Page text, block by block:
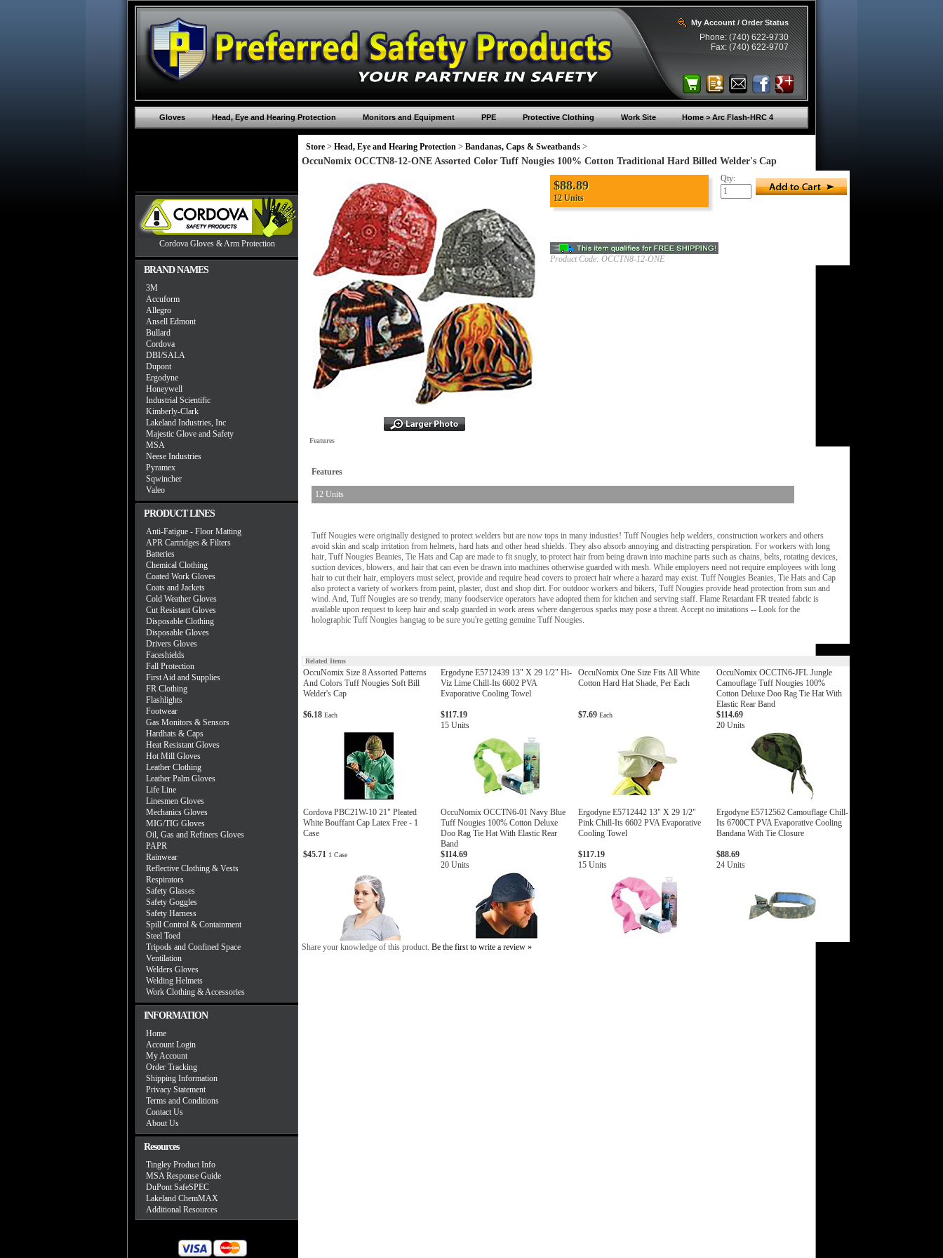
My Account / Order Status
Phone: (740) 622-9730
Fax: (740) 622-9707
Gloves Head, Eye and Hearing Protection Monitors and Equipment PPE Protective Clothing Work Site Home > Arc Flash-HRC 4
Cordova Gloves & Arm Protection
BRAND NAMES
3M
Accuform
Allegro
Ansell Edmont
Bullard
Cordova
DBI/SALA
Dupont
Ergodyne
Honeywell
Industrial Scientific
Kimberly-Clark
Lakeland Industries, Inc
Majestic Glove and Safety
MSA
Neese Industries
Pyramex
Sqwincher
Valeo
PRODUCT LINES
Anti-Fatigue - Floor Matting
APR Cartridges & Filters
Batteries
Chemical Clothing
Coated Work Gloves
Coats and Jackets
Cold Weather Gloves
Cut Resistant Gloves
Disposable Clothing
Disposable Gloves
Drivers Gloves
Faceshields
Fall Protection
First Aid and Supplies
FR Clothing
Flashlights
Footwear
Gas Monitors & Sensors
Hardhats & Caps
Heat Resistant Gloves
Hot Mill Gloves
Leather Clothing
Leather Palm Gloves
Life Line
Linesmen Gloves
Mechanics Gloves
MIG/TIG Gloves
Oil, Gas and Refiners Gloves
PAPR
Rainwear
Reflective Clothing & Vests
Respirators
Safety Glasses
Safety Goggles
Safety Harness
Spill Control & Containment
Steel Toed
Tripods and Confined Space
Ventilation
Welders Gloves
Welding Helmets
Work Clothing & Accessories
INFORMATION
Home
Account Login
My Account
Order Tracking
Shipping Information
Privacy Statement
Terms and Conditions
Contact Us
About Us
Resources
Tingley Product Info
MSA Response Guide
DuPont SafeSPEC
Lakeland ChemMAX
Additional Resources
Store > Head, Eye and Hearing Protection > Bandanas, Caps & Sweatbands >
OccuNomix OCCTN8-12-ONE Assorted Color Tuff Nougies 100% Cotton Traditional Hard Billed Welder's Cap
$88.89
12 Units
Product Code: OCCTN8-12-ONE
Qty:
Features
Features
12 Units
Tuff Nougies were originally designed to protect welders but are now tops in many industies! Tuff Nougies help welders, construction workers and others
avoid skin and scalp irritation from helmets, hard hats and other head shields. They also absorb annoying and distracting perspiration. For workers with long
hair, Tuff Nougies Beanies, Tie Hats and Cap are made to fit snugly, to protect hair from being drawn into machine parts such as chains, belts, rotating devices,
suction devices, blowers, and hair that can even be drawn into machines otherwise guarded with mesh. While employers need not require employees with long
hair to cut their hair, employers must select, provide and require head covers to protect hair where a hazard may exist. Tuff Nougies Beanies, Tie Hats and Cap
also protect a variety of workers from paint, plaster, dust and shop dirt. For outdoor workers and bikers, Tuff Nougies provide head protection from sun and
wind. And, Tuff Nougies are so trendy, many foodservice operators have adopted them for kitchen and serving staff. Flame Retardant FR treated fabric is
available upon request to keep hair and scalp guarded in work areas where dangerous sparks may pose a threat. Accept no imitations -- Look for the
holographic Tuff Nougies hangtag to be sure you're getting genuine Tuff Nougies.
Related Items
OccuNomix Size 8 Assorted Patterns
And Colors Tuff Nougies Soft Bill
Welder's Cap
Ergodyne E5712439 13" X 29 1/2" Hi-
Viz Lime Chill-Its 6602 PVA
Evaporative Cooling Towel
OccuNomix One Size Fits All White
Cotton Hard Hat Shade, Per Each
OccuNomix OCCTN6-JFL Jungle
Camouflage Tuff Nougies 100%
Cotton Deluxe Doo Rag Tie Hat With
Elastic Rear Band
$6.18 Each
$117.19
15 Units
$7.69 Each
$114.69
20 Units
Cordova PBC21W-10 21" Pleated
White Bouffant Cap Latex Free - 1
Case
OccuNomix OCCTN6-01 Navy Blue
Tuff Nougies 100% Cotton Deluxe
Doo Rag Tie Hat With Elastic Rear
Band
Ergodyne E5712442 13" X 29 1/2"
Pink Chill-Its 6602 PVA Evaporative
Cooling Towel
Ergodyne E5712562 Camouflage Chill-
Its 6700CT PVA Evaporative Cooling
Bandana With Tie Closure
$45.71 1 Case
$114.69
20 Units
$117.19
15 Units
$88.69
24 Units
Share your knowledge of this product. Be the first to write a review »